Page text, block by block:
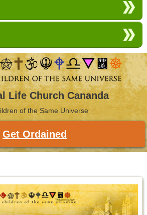
Life Church Cananda
of the Same Universe
Get Ordained